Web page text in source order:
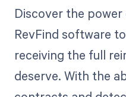
Discover the
RevFind software
receiving the full
deserve. With the